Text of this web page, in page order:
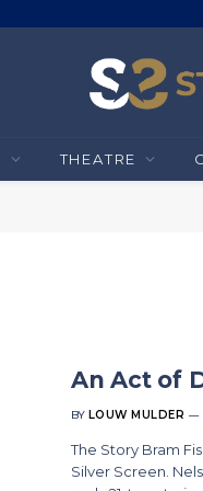
THEATRE
An Act of
BY LOUW MULDER
The Story Bram
Silver Screen.